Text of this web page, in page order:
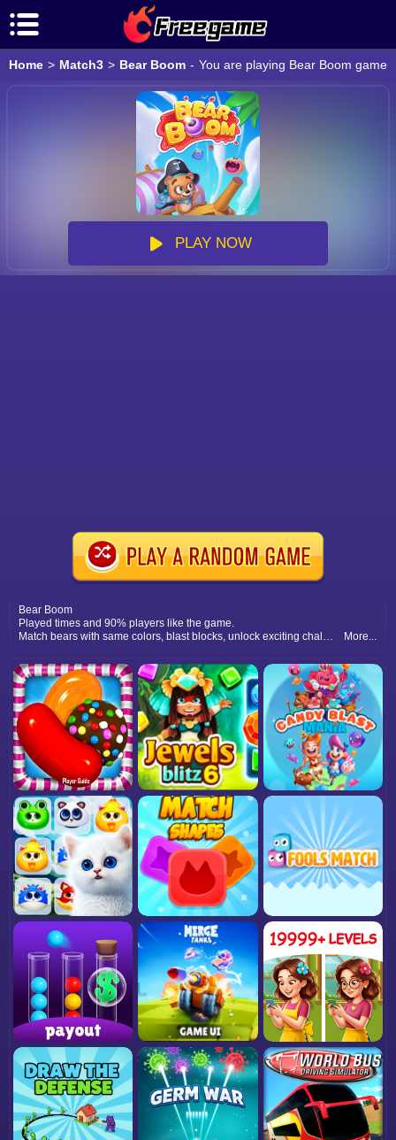
Home > Match3 > Bear Boom - You are playing Bear Boom game
PLAY NOW
Bear Boom
Played times and 90% players like the game.
Match bears with same colors, blast blocks, unlock exciting challenges, and complete levels full of fun boom blast puzzles.
More...